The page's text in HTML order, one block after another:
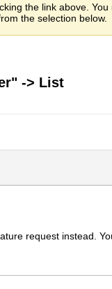
the link above.
the selection below.
-> List
request instead.